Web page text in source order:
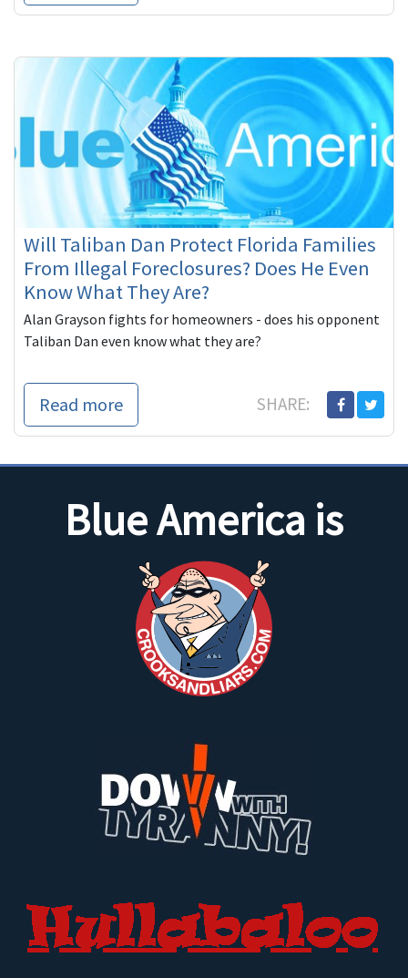
or
Will Taliban Dan Protect Florida Families
From Illegal Foreclosures? Does He Even
Know What They Are?
Alan Grayson fights for homeowners - does his opponent
Taliban Dan even know what they are?
Read more SHARE:
Blue America is